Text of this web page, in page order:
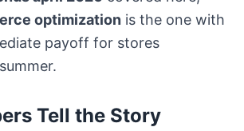
optimization is the one with
payoff for stores
Tell the Story